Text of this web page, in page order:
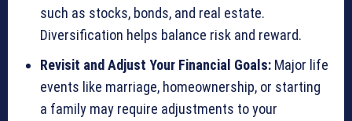
such as stocks, bonds, and real estate.
Diversification helps balance risk and reward.
Revisit and Adjust Your Financial Goals: Major life
events like marriage, homeownership, or starting
a family may require adjustments to your